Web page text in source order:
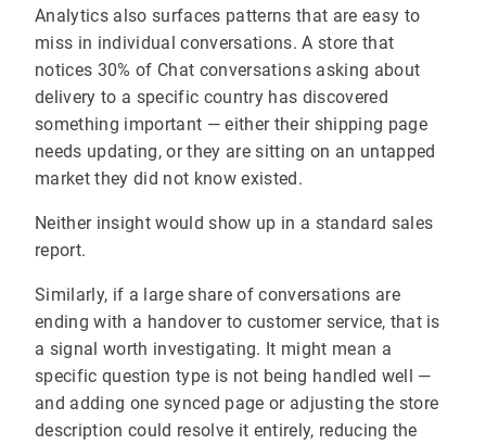
Analytics also surfaces patterns that are easy to
miss in individual conversations. A store that
notices 30% of Chat conversations asking about
delivery to a specific country has discovered
something important — either their shipping page
needs updating, or they are sitting on an untapped
market they did not know existed.
Neither insight would show up in a standard sales
report.
Similarly, if a large share of conversations are
ending with a handover to customer service, that is
a signal worth investigating. It might mean a
specific question type is not being handled well —
and adding one synced page or adjusting the store
description could resolve it entirely, reducing the